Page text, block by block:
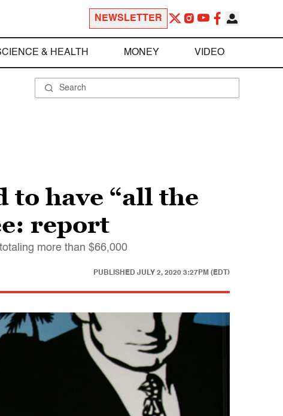
NEWSLETTER
& HEALTH MONEY VIDEO
to have “all the
report
more than $66,000
PUBLISHED JULY 2, 2020 3:27PM (EDT)